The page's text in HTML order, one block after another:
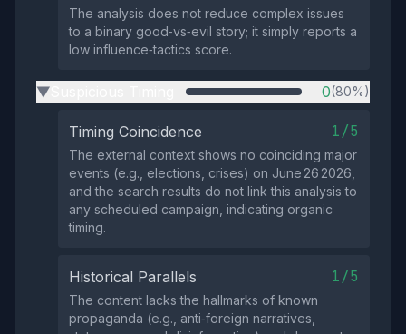
The analysis does not reduce complex issues
to a binary good‑vs‑evil story; it simply reports a
low influence‑tactics score.
▶ 0(80%)
Timing Coincidence 1/5
The external context shows no coinciding major
events (e.g., elections, crises) on June 26 2026,
and the search results do not link this analysis to
any scheduled campaign, indicating organic
timing.
Historical Parallels 1/5
The content lacks the hallmarks of known
propaganda (e.g., anti‑foreign narratives,